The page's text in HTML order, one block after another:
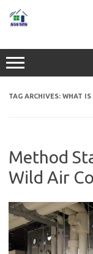
content
TAG ARCHIVES: WHAT IS
Method
Wild Air